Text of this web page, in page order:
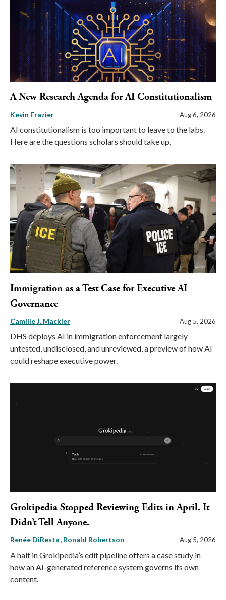
A New Research Agenda for AI Constitutionalism
Kevin Frazier Aug 6, 2026
AI constitutionalism is too important to leave to the labs.
Here are the questions scholars should take up.
Immigration as a Test Case for Executive AI
Governance
Camille J. Mackler Aug 5, 2026
DHS deploys AI in immigration enforcement largely
untested, undisclosed, and unreviewed, a preview of how AI
could reshape executive power.
Grokipedia Stopped Reviewing Edits in April. It
Didn’t Tell Anyone.
Renée DiResta Ronald Robertson Aug 5, 2026
A halt in Grokipedia’s edit pipeline offers a case study in
how an AI-generated reference system governs its own
content.